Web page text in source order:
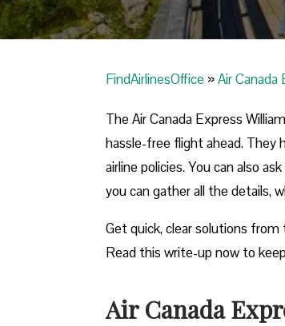
FindAirlinesOffice »Air Canada
The Air Canada Express
hassle-free flight ahead. They
airline policies. You can also
you can gather all the details,
Get quick, clear solutions from
Read this write-up now to
Air Canada